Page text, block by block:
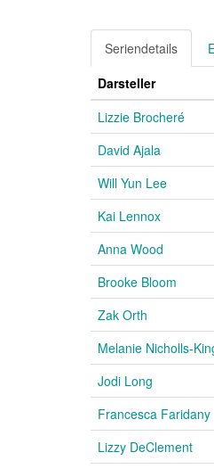
Seriendetails
Darsteller
Lizzie Brocheré
David Ajala
Will Yun Lee
Kai Lennox
Anna Wood
Brooke Bloom
Zak Orth
Melanie Nicholls-
Jodi Long
Francesca Faridany
Lizzy DeClement